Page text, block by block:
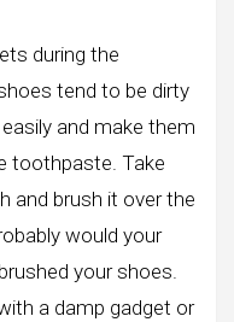
during the
tend to be dirty
and make them
toothpaste. Take
and brush it over the
would your
your shoes.
a damp gadget or